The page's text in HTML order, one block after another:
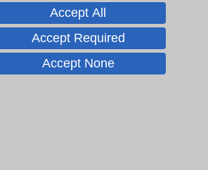
340-3911
760-674-3648
Accept All
Accept Required
Accept None